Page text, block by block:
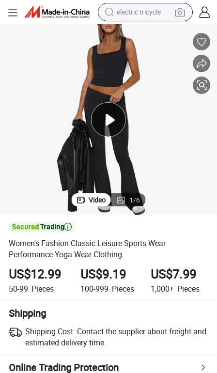
electric tricycle
earbud
electric bike
electric car
living room sofa
reagent
electric motorcycle
farm tractor
Women&#039;s Fashion Classic Leisure Sports Wear Performance
Video 1/6

Women's Fashion Classic Leisure Sports Wear
Performance Yoga Wear Clothing
US$12.99
50-99 Pieces
US$9.19
100-999 Pieces
US$7.99
1,000+ Pieces
Shipping
Shipping Cost: Contact the supplier about freight and
estimated delivery time.
Online Trading Protection